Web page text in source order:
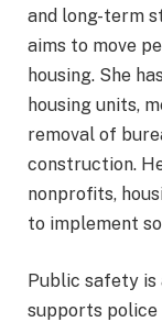
and long-term
aims to move
housing. She
housing units,
removal of
construction.
nonprofits,
to implement
Public safety is
supports police